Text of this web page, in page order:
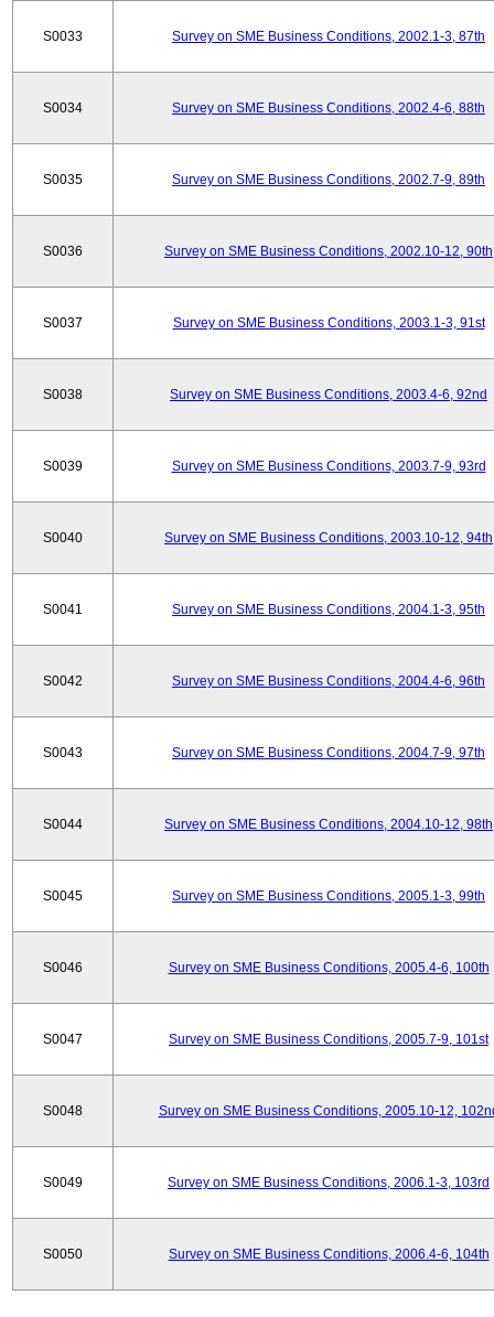
S0033 Survey on SME Business Conditions, 2002.1-3, 87th
S0034 Survey on SME Business Conditions, 2002.4-6, 88th
S0035 Survey on SME Business Conditions, 2002.7-9, 89th
S0036 Survey on SME Business Conditions, 2002.10-12, 90th
S0037 Survey on SME Business Conditions, 2003.1-3, 91st
S0038 Survey on SME Business Conditions, 2003.4-6, 92nd
S0039 Survey on SME Business Conditions, 2003.7-9, 93rd
S0040 Survey on SME Business Conditions, 2003.10-12, 94th
S0041 Survey on SME Business Conditions, 2004.1-3, 95th
S0042 Survey on SME Business Conditions, 2004.4-6, 96th
S0043 Survey on SME Business Conditions, 2004.7-9, 97th
S0044 Survey on SME Business Conditions, 2004.10-12, 98th
S0045 Survey on SME Business Conditions, 2005.1-3, 99th
S0046 Survey on SME Business Conditions, 2005.4-6, 100th
S0047 Survey on SME Business Conditions, 2005.7-9, 101st
S0048 Survey on SME Business Conditions, 2005.10-12,
S0049 Survey on SME Business Conditions, 2006.1-3, 103rd
S0050 Survey on SME Business Conditions, 2006.4-6, 104th